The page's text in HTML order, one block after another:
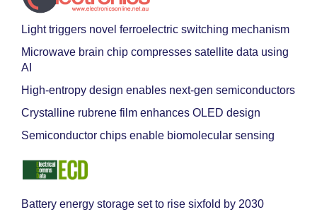
Light triggers novel ferroelectric switching mechanism
Microwave brain chip compresses satellite data using
AI
High-entropy design enables next-gen semiconductors
Crystalline rubrene film enhances OLED design
Semiconductor chips enable biomolecular sensing
Battery energy storage set to rise sixfold by 2030